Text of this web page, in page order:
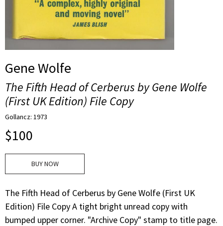
Gene Wolfe
The Fifth Head of Cerberus by Gene Wolfe
(First UK Edition) File Copy
Gollancz: 1973
$100
BUY NOW
The Fifth Head of Cerberus by Gene Wolfe (First UK
Edition) File Copy A tight bright unread copy with
bumped upper corner. "Archive Copy" stamp to title page.